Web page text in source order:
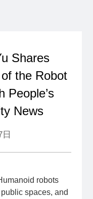
Shares
the Robot
People’s
News
robots
spaces, and